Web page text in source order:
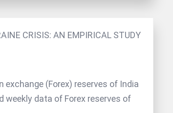
CRISIS: AN EMPIRICAL STUDY
(Forex) reserves of India
weekly data of Forex reserves of